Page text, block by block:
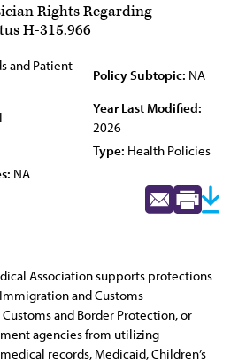
Rights Regarding
H-315.966
and Patient
Policy Subtopic: NA
Year Last Modified:
2026
Type: Health Policies
NA
Association supports protections
and Customs
Customs and Border Protection, or
agencies from utilizing
records, Medicaid, Children’s